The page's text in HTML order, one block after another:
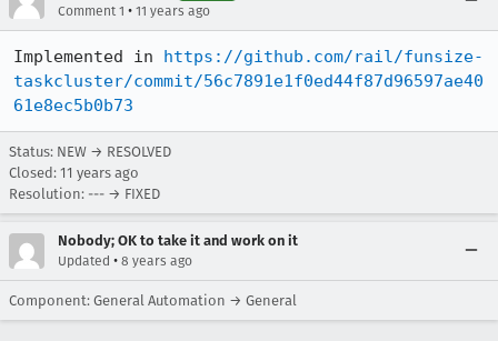
Comment 1 • 11 years ago
Implemented in https://github.com/rail/funsize-
taskcluster/commit/56c7891e1f0ed44f87d96597ae40
61e8ec5b0b73
Status: NEW → RESOLVED
Closed: 11 years ago
Resolution: --- → FIXED
Nobody; OK to take it and work on it
Updated • 8 years ago
Component: General Automation → General